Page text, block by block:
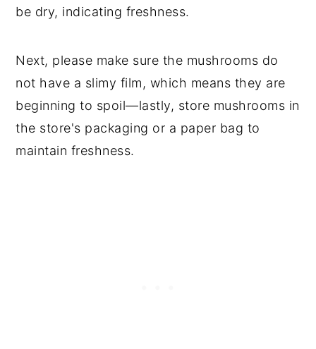
be dry, indicating freshness.
Next, please make sure the mushrooms do
not have a slimy film, which means they are
beginning to spoil—lastly, store mushrooms in
the store's packaging or a paper bag to
maintain freshness.